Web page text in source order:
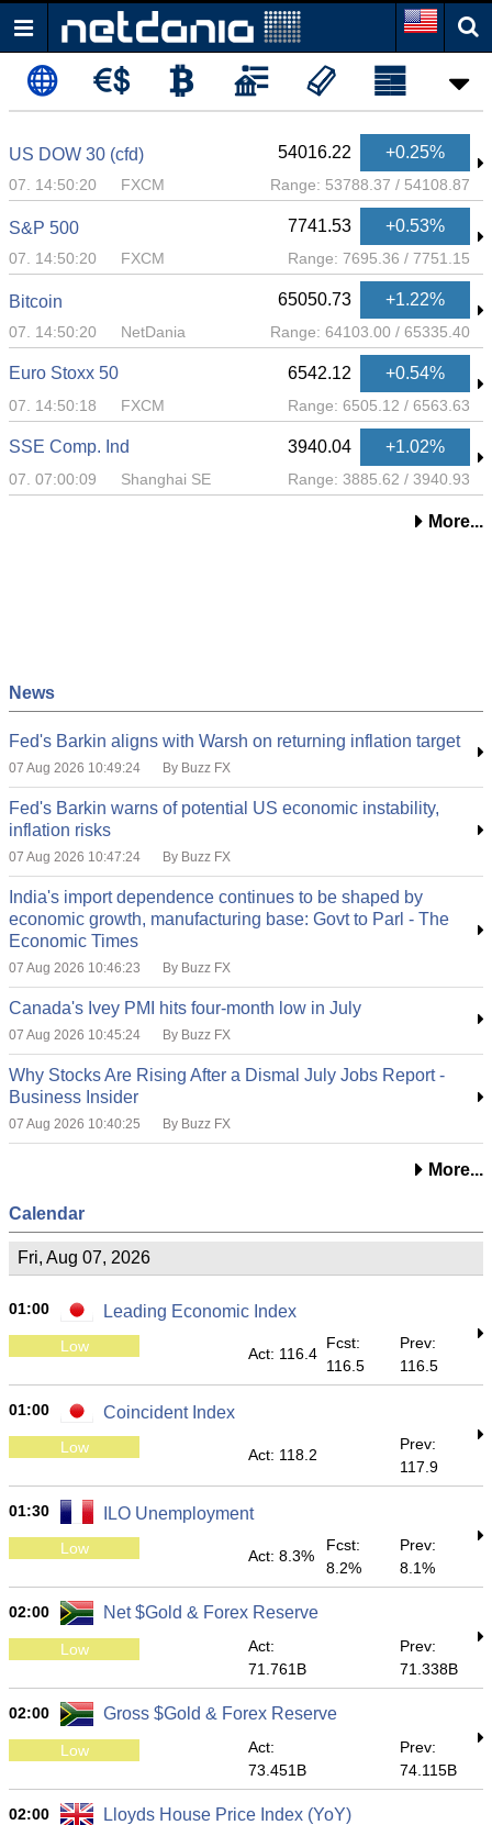
US DOW 30 (cfd) 54015.22 +0.25%
07. 14:50:21 FXCM Range: 53788.37 / 54108.87
S&P 500 7741.28 +0.53%
07. 14:50:21 FXCM Range: 7695.36 / 7751.15
Bitcoin 65050.73 +1.22%
07. 14:50:20 NetDania Range: 64103.00 / 65335.40
Euro Stoxx 50 6542.12 +0.54%
07. 14:50:18 FXCM Range: 6505.12 / 6563.63
SSE Comp. Ind 3940.04 +1.02%
07. 07:00:09 Shanghai SE Range: 3885.62 / 3940.93
More...
News
Fed's Barkin aligns with Warsh on returning inflation target
07 Aug 2026 10:49:24 By Buzz FX
Fed's Barkin warns of potential US economic instability,
inflation risks
07 Aug 2026 10:47:24 By Buzz FX
India's import dependence continues to be shaped by
economic growth, manufacturing base: Govt to Parl - The
Economic Times
07 Aug 2026 10:46:23 By Buzz FX
Canada's Ivey PMI hits four-month low in July
07 Aug 2026 10:45:24 By Buzz FX
Why Stocks Are Rising After a Dismal July Jobs Report -
Business Insider
07 Aug 2026 10:40:25 By Buzz FX
More...
Calendar
Fri, Aug 07, 2026
01:00 Leading Economic Index
Low Act: 116.4
Fcst:
116.5
Prev:
116.5
01:00 Coincident Index
Low Act: 118.2
Prev:
117.9
01:30 ILO Unemployment
Low Act: 8.3%
Fcst:
8.2%
Prev:
8.1%
02:00 Net $Gold & Forex Reserve
Low
Act:
71.761B
Prev:
71.338B
02:00 Gross $Gold & Forex Reserve
Low
Act:
73.451B
Prev:
74.115B
02:00 Lloyds House Price Index (YoY)